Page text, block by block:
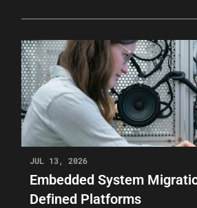
JUL 13, 2026
Embedded System
Defined Platforms